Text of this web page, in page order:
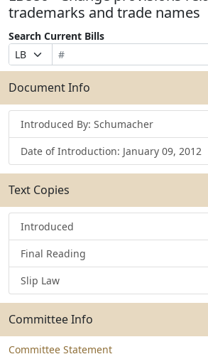
trademarks and trade names
Search Current Bills
Prefix
Selection
Bill
Number
Suffix
Selection
Search
Bills
Submit
Document Info
Introduced By: Schumacher
Date of Introduction: January 09, 2012
Text Copies
Introduced
Final Reading
Slip Law
Committee Info
Committee Statement